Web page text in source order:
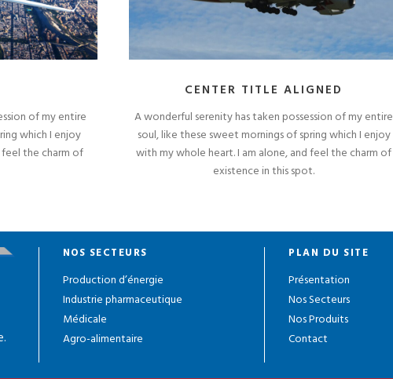
of my entire
which I enjoy
the charm of
CENTER TITLE ALIGNED
A wonderful serenity has taken possession of my entire
soul, like these sweet mornings of spring which I enjoy
with my whole heart. I am alone, and feel the charm of
existence in this spot.
NOS SECTEURS
Production d’énergie
Industrie pharmaceutique
Médicale
Agro-alimentaire
PLAN DU SITE
Présentation
Nos Secteurs
Nos Produits
Contact